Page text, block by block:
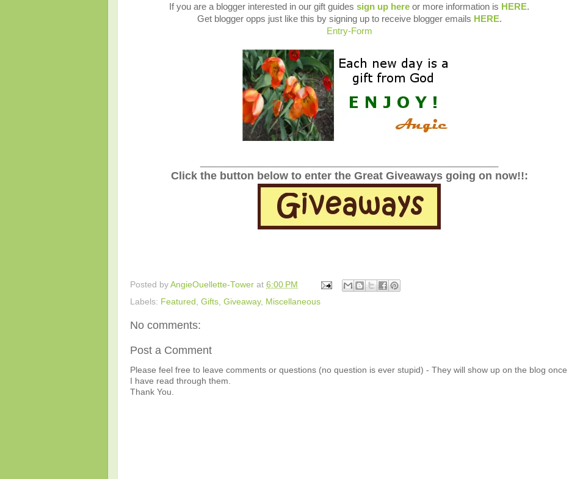
If you are a blogger interested in our gift guides sign up here or more information is HERE.
Get blogger opps just like this by signing up to receive blogger emails HERE.
Entry-Form
Click the button below to enter the Great Giveaways going on now!!:
Posted by AngieOuellette-Tower at 6:00 PM
Labels: Featured Gifts Giveaway, Miscellaneous
No comments:
Post a Comment
Please feel free to leave comments or questions (no question is ever stupid) - They will show up on the blog once
I have read through them.
Thank You.